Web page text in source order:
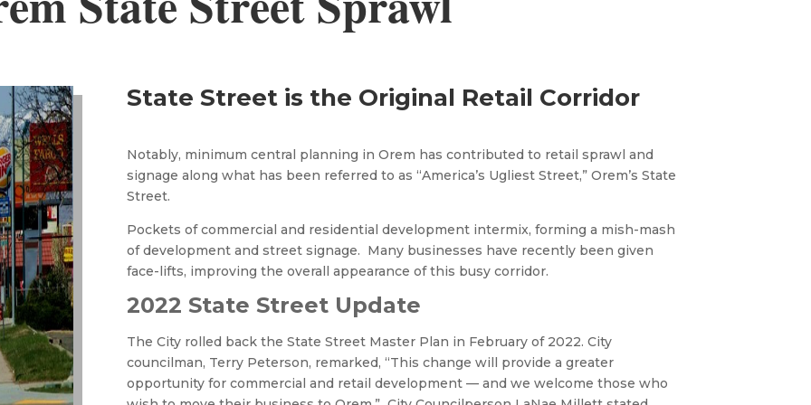
State Street is the Original Retail Corridor
Notably, minimum central planning in Orem has contributed to retail sprawl and
signage along what has been referred to as “America’s Ugliest Street,” Orem’s State
Street.
Pockets of commercial and residential development intermix, forming a mish-mash
of development and street signage. Many businesses have recently been given
face-lifts, improving the overall appearance of this busy corridor.
2022 State Street Update
The City rolled back the State Street Master Plan in February of 2022. City
councilman, Terry Peterson, remarked, “This change will provide a greater
opportunity for commercial and retail development — and we welcome those who